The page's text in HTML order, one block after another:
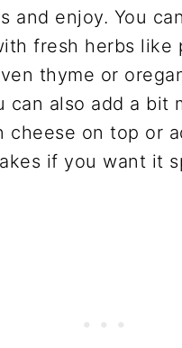
and enjoy. You
fresh herbs like
thyme or
can also add a bit
cheese on top or
if you want it